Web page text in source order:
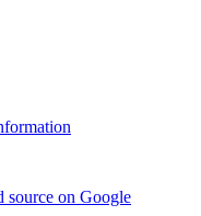
source on Google